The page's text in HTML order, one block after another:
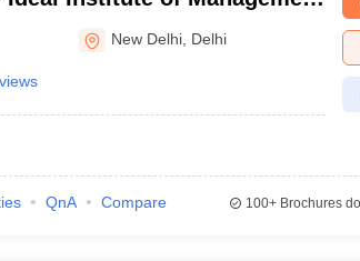
School of Law, Delhi
New Delhi Delhi
QnA Compare 100+Brochures